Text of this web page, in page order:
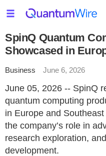
SpinQ Quantum
Showcased in
Business June 6, 2026
June 05, 2026 -- SpinQ
quantum computing
in Europe and
the company’s role in
research exploration,
development.